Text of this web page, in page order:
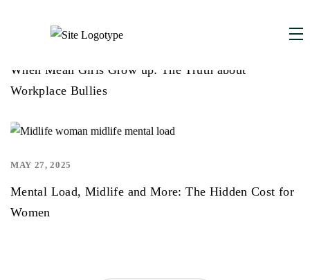
DECEMBER 1, 2025
When Mean Girls Grow up: The Truth about
Workplace Bullies
MAY 27, 2025
Mental Load, Midlife and More: The Hidden Cost for
Women